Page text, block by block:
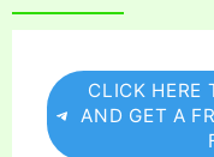
CLICK HERE
AND GET A